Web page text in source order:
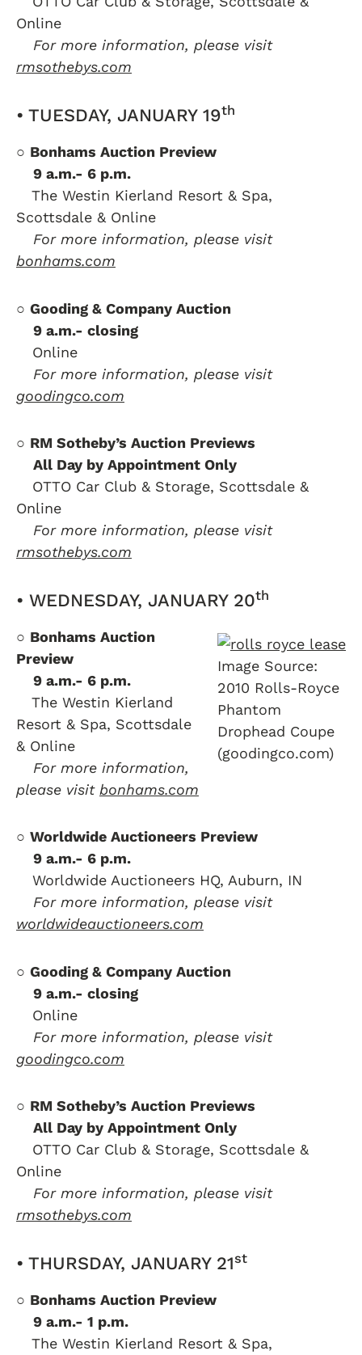
Online
For more information, please visit
rmsothebys.com
• TUESDAY, JANUARY 19th
○ Bonhams Auction Preview
9 a.m.- 6 p.m.
The Westin Kierland Resort & Spa,
Scottsdale & Online
For more information, please visit
bonhams.com
○ Gooding & Company Auction
9 a.m.- closing
Online
For more information, please visit
goodingco.com
○ RM Sotheby’s Auction Previews
All Day by Appointment Only
OTTO Car Club & Storage, Scottsdale &
Online
For more information, please visit
rmsothebys.com
• WEDNESDAY, JANUARY 20th
Image Source:
2010 Rolls-Royce
Phantom
Drophead Coupe
(goodingco.com)
○ Bonhams Auction
Preview
9 a.m.- 6 p.m.
The Westin Kierland
Resort & Spa, Scottsdale
& Online
For more information,
please visit bonhams.com
○ Worldwide Auctioneers Preview
9 a.m.- 6 p.m.
Worldwide Auctioneers HQ, Auburn, IN
For more information, please visit
worldwideauctioneers.com
○ Gooding & Company Auction
9 a.m.- closing
Online
For more information, please visit
goodingco.com
○ RM Sotheby’s Auction Previews
All Day by Appointment Only
OTTO Car Club & Storage, Scottsdale &
Online
For more information, please visit
rmsothebys.com
• THURSDAY, JANUARY 21st
○ Bonhams Auction Preview
9 a.m.- 1 p.m.
The Westin Kierland Resort & Spa,